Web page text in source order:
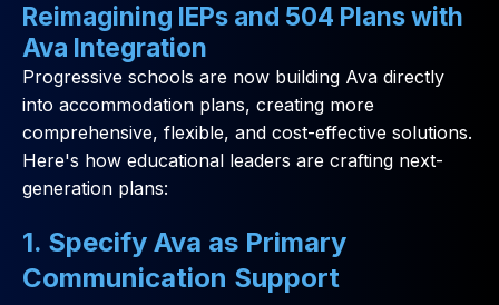
Reimagining IEPs and 504 Plans with
Ava Integration
Progressive schools are now building Ava directly
into accommodation plans, creating more
comprehensive, flexible, and cost-effective solutions.
Here's how educational leaders are crafting next-
generation plans:
1. Specify Ava as Primary
Communication Support